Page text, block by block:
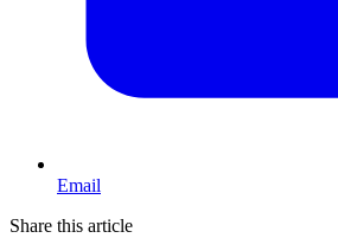
Email
Share this article